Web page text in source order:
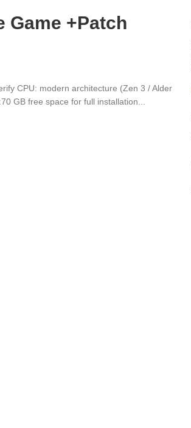
Game +Patch
CPU: modern architecture (Zen 3 / Alder
GB free space for full installation...